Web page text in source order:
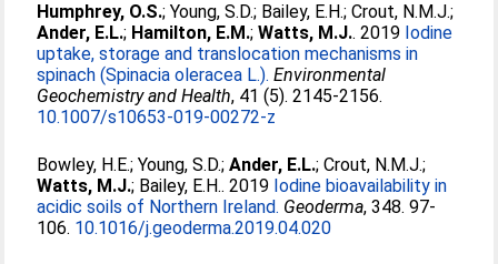
Humphrey, O.S.;Young, S.D.; Bailey, E.H.;Crout, N.M.J.;
Ander, E.L.; Hamilton, E.M.;Watts, M.J.. 2019 Iodine
uptake, storage and translocation mechanisms in
spinach (Spinacia oleracea L.). Environmental
Geochemistry and Health, 41 (5). 2145-2156.
10.1007/s10653-019-00272-z
Bowley, H.E.;Young, S.D.;Ander, E.L.;Crout, N.M.J.;
Watts, M.J.; Bailey, E.H.. 2019 Iodine bioavailability in
acidic soils of Northern Ireland. Geoderma, 348. 97-
106. 10.1016/j.geoderma.2019.04.020